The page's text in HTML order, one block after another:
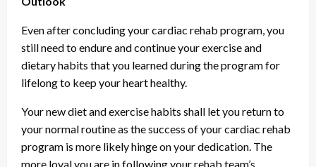
Even after concluding your cardiac rehab program, you
still need to endure and continue your exercise and
dietary habits that you learned during the program for
lifelong to keep your heart healthy.
Your new diet and exercise habits shall let you return to
your normal routine as the success of your cardiac rehab
program is more likely hinge on your dedication. The
more loyal you are in following your rehab team’s